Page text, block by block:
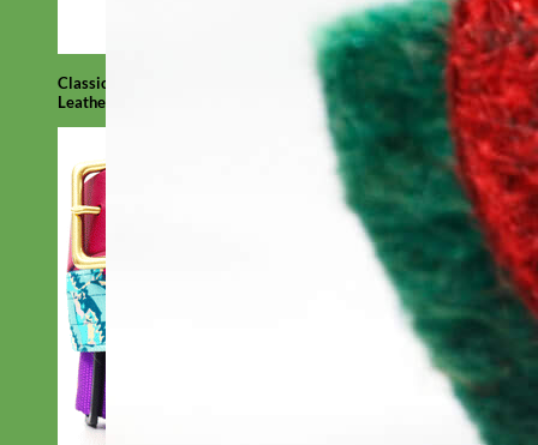
Classic
Leather